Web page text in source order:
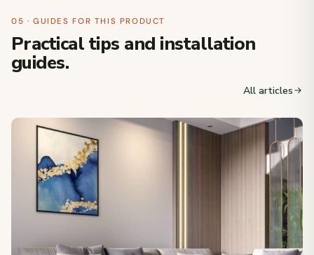
05 · GUIDES FOR THIS PRODUCT
Practical tips and installation
guides.
All articles